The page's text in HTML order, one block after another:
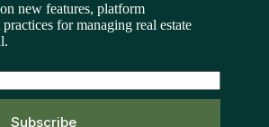
new features, platform
for managing real estate
Subscribe